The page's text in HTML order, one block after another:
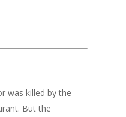
was killed by the
But the